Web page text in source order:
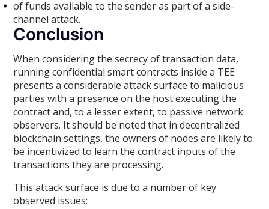
of funds available to the sender as part of a side-
channel attack.
Conclusion
When considering the secrecy of transaction data,
running confidential smart contracts inside a TEE
presents a considerable attack surface to malicious
parties with a presence on the host executing the
contract and, to a lesser extent, to passive network
observers. It should be noted that in decentralized
blockchain settings, the owners of nodes are likely to
be incentivized to learn the contract inputs of the
transactions they are processing.
This attack surface is due to a number of key
observed issues: